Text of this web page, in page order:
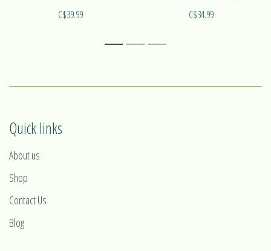
on our pendant Brut!
C$39.99
on our pendant Macrame!
C$34.99
1 2 3
Quick links
About us
Shop
Contact Us
Blog